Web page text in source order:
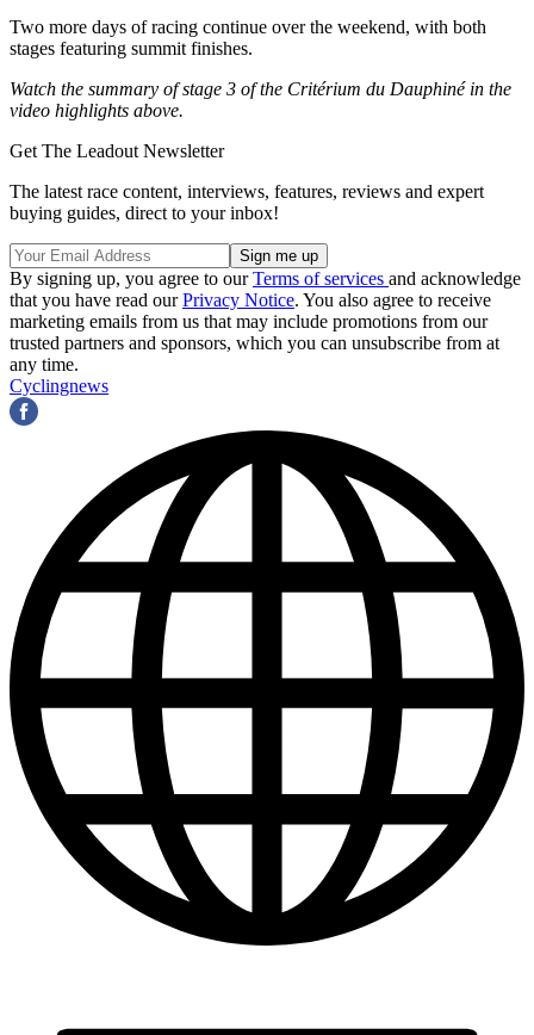
Two more days of racing continue over the weekend, with both
stages featuring summit finishes.
Watch the summary of stage 3 of the Critérium du Dauphiné in the
video highlights above.
Get The Leadout Newsletter
The latest race content, interviews, features, reviews and expert
buying guides, direct to your inbox!
By signing up, you agree to ourTerms of services and acknowledge
that you have read ourPrivacy Notice. You also agree to receive
marketing emails from us that may include promotions from our
trusted partners and sponsors, which you can unsubscribe from at
any time.
Cyclingnews